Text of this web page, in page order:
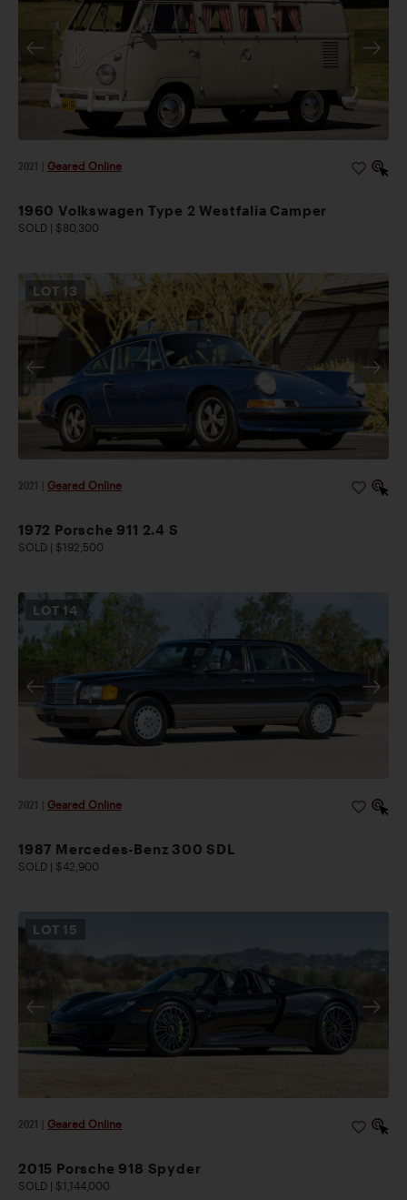
2021 Geared Online
1960 Volkswagen Type 2 Westfalia Camper
SOLD | $80,300
LOT 13
2021 Geared Online
1972 Porsche 911 2.4 S
SOLD | $192,500
LOT14
2021 Geared Online
1987 Mercedes-Benz 300 SDL
SOLD | $42,900
LOT 15
2021 Geared Online
2015 Porsche 918 Spyder
SOLD | $1,144,000